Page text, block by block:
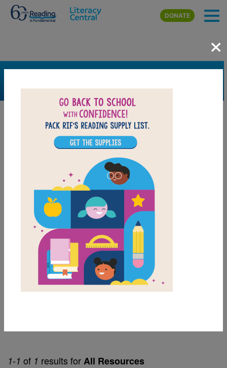
Skip to main content
DONATE
1-1 of 1 results forAll Resources
×
FILTER
Grades
2nd
Genre